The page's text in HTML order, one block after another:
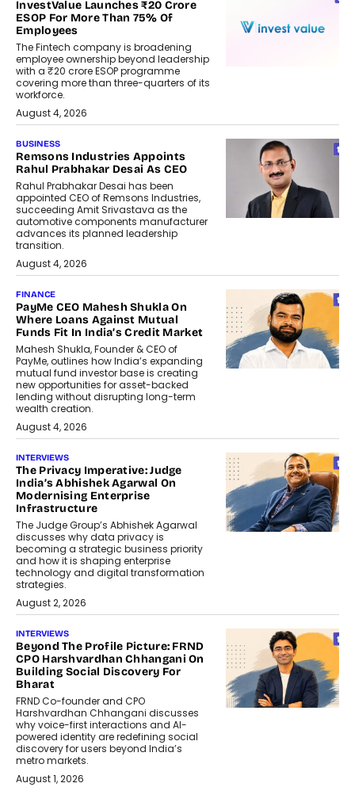
InvestValue Launches ₹20 Crore
ESOP For More Than 75% Of
Employees
The Fintech company is broadening
employee ownership beyond leadership
with a ₹20 crore ESOP programme
covering more than three-quarters of its
workforce.
August 4, 2026
BUSINESS
Remsons Industries Appoints
Rahul Prabhakar Desai As CEO
Rahul Prabhakar Desai has been
appointed CEO of Remsons Industries,
succeeding Amit Srivastava as the
automotive components manufacturer
advances its planned leadership
transition.
August 4, 2026
FINANCE
PayMe CEO Mahesh Shukla On
Where Loans Against Mutual
Funds Fit In India’s Credit Market
Mahesh Shukla, Founder & CEO of
PayMe, outlines how India’s expanding
mutual fund investor base is creating
new opportunities for asset-backed
lending without disrupting long-term
wealth creation.
August 4, 2026
INTERVIEWS
The Privacy Imperative: Judge
India’s Abhishek Agarwal On
Modernising Enterprise
Infrastructure
The Judge Group’s Abhishek Agarwal
discusses why data privacy is
becoming a strategic business priority
and how it is shaping enterprise
technology and digital transformation
strategies.
August 2, 2026
INTERVIEWS
Beyond The Profile Picture: FRND
CPO Harshvardhan Chhangani On
Building Social Discovery For
Bharat
FRND Co-founder and CPO
Harshvardhan Chhangani discusses
why voice-first interactions and AI-
powered identity are redefining social
discovery for users beyond India’s
metro markets.
August 1, 2026